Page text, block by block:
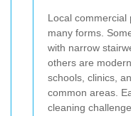
Local commercial
many forms.
with narrow
others are
schools, clinics,
common areas.
cleaning